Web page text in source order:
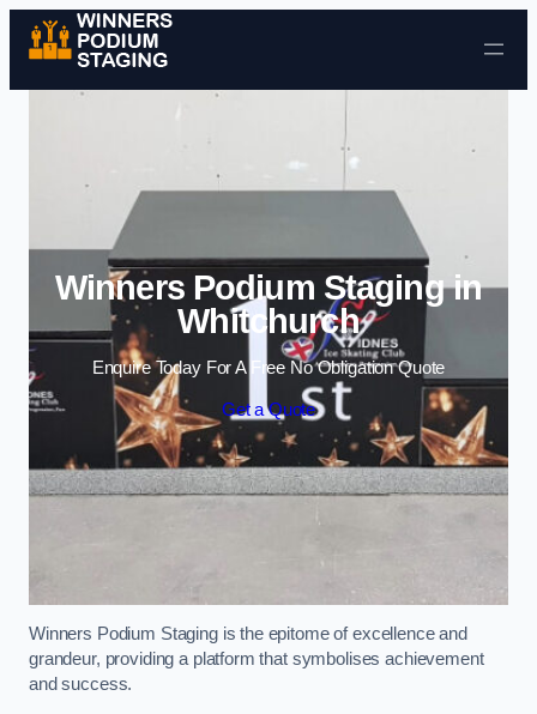
Skip to content
Winners Podium Staging in
Whitchurch
Enquire Today For A Free No Obligation Quote
Get a Quote
Winners Podium Staging is the epitome of excellence and
grandeur, providing a platform that symbolises achievement
and success.